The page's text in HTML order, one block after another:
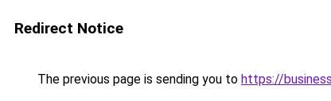
Redirect Notice
The previous page is sending you to https://